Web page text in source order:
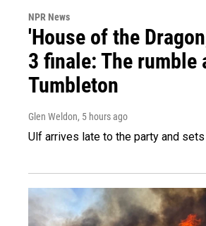
NPR News
'House of the
3 finale: The rumble
Tumbleton
Glen Weldon, 5 hours ago
Ulf arrives late to the party and